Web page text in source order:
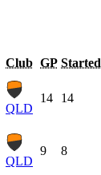
Club GP Started
QLD
14 14
QLD
9 8